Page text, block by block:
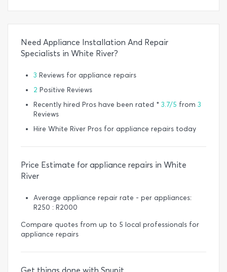
Need Appliance Installation And Repair
Specialists in White River?
3 Reviews for appliance repairs
2 Positive Reviews
Recently hired Pros have been rated * 3.7/5 from 3
Reviews
Hire White River Pros for appliance repairs today
Price Estimate for appliance repairs in White
River
Average appliance repair rate - per appliances:
R250 : R2000
Compare quotes from up to 5 local professionals for
appliance repairs